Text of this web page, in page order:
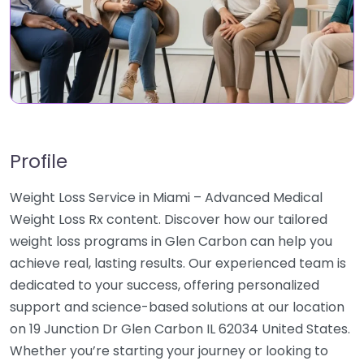
Profile
Weight Loss Service in Miami – Advanced Medical
Weight Loss Rx content. Discover how our tailored
weight loss programs in Glen Carbon can help you
achieve real, lasting results. Our experienced team is
dedicated to your success, offering personalized
support and science-based solutions at our location
on 19 Junction Dr Glen Carbon IL 62034 United States.
Whether you’re starting your journey or looking to